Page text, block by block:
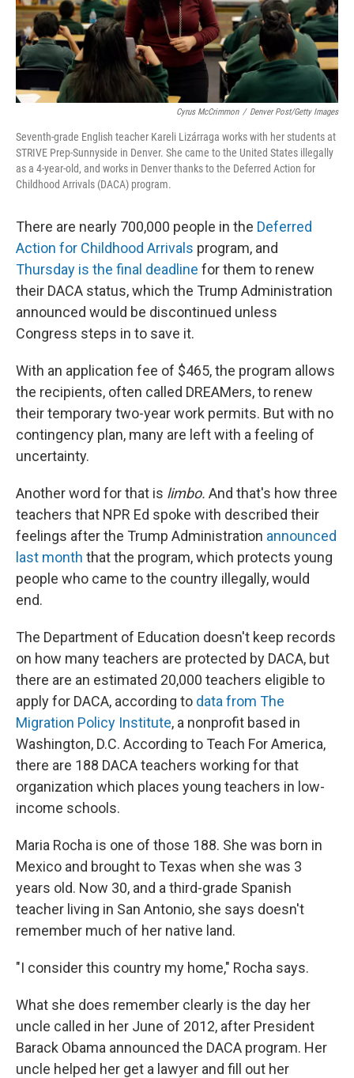
Cyrus McCrimmon / Denver Post/Getty Images
Seventh-grade English teacher Kareli Lizárraga works with her students at
STRIVE Prep-Sunnyside in Denver. She came to the United States illegally
as a 4-year-old, and works in Denver thanks to the Deferred Action for
Childhood Arrivals (DACA) program.
There are nearly 700,000 people in the Deferred
Action for Childhood Arrivals program, and
Thursday is the final deadline for them to renew
their DACA status, which the Trump Administration
announced would be discontinued unless
Congress steps in to save it.
With an application fee of $465, the program allows
the recipients, often called DREAMers, to renew
their temporary two-year work permits. But with no
contingency plan, many are left with a feeling of
uncertainty.
Another word for that is limbo. And that's how three
teachers that NPR Ed spoke with described their
feelings after the Trump Administration announced
last month that the program, which protects young
people who came to the country illegally, would
end.
The Department of Education doesn't keep records
on how many teachers are protected by DACA, but
there are an estimated 20,000 teachers eligible to
apply for DACA, according to data from The
Migration Policy Institute, a nonprofit based in
Washington, D.C. According to Teach For America,
there are 188 DACA teachers working for that
organization which places young teachers in low-
income schools.
Maria Rocha is one of those 188. She was born in
Mexico and brought to Texas when she was 3
years old. Now 30, and a third-grade Spanish
teacher living in San Antonio, she says doesn't
remember much of her native land.
"I consider this country my home," Rocha says.
What she does remember clearly is the day her
uncle called in her June of 2012, after President
Barack Obama announced the DACA program. Her
uncle helped her get a lawyer and fill out her